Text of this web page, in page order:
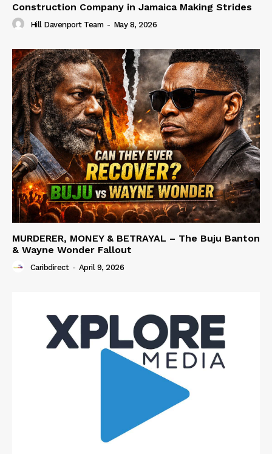
Construction Company in Jamaica Making Strides
Hill Davenport Team - May 8, 2026
MURDERER, MONEY & BETRAYAL – The Buju Banton
& Wayne Wonder Fallout
Caribdirect - April 9, 2026